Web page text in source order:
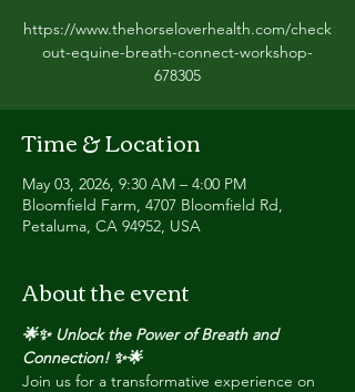
https://www.thehorseloverhealth.com/check
out-equine-breath-connect-workshop-
678305
Time & Location
May 03, 2026, 9:30 AM – 4:00 PM
Bloomfield Farm, 4707 Bloomfield Rd,
Petaluma, CA 94952, USA
About the event
🌟✨ Unlock the Power of Breath and
Connection! ✨🌟
Join us for a transformative experience on